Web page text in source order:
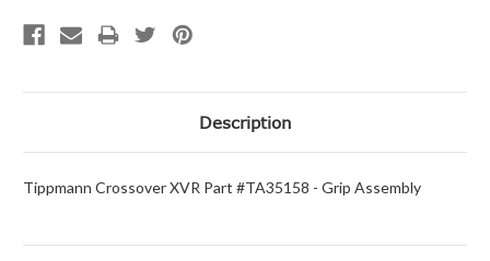
Description
Tippmann Crossover XVR Part #TA35158 - Grip Assembly